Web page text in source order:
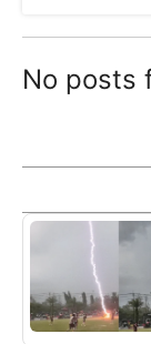
No posts